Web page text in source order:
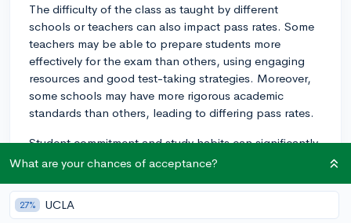
The difficulty of the class as taught by different
schools or teachers can also impact pass rates. Some
teachers may be able to prepare students more
effectively for the exam than others, using engaging
resources and good test-taking strategies. Moreover,
some schools may have more rigorous academic
standards than others, leading to differing pass rates.
Student commitment and study habits can significantly
influence success rates as well. An individual who is
spends time outside of class studying the subject is
more likely to successfully pass the exam. One must
What are your chances of acceptance?
27% UCLA